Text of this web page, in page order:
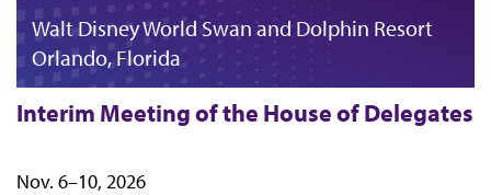
Walt Disney World Swan and Dolphin Resort
Orlando, Florida
Interim Meeting of the House of Delegates
Nov. 6–10, 2026